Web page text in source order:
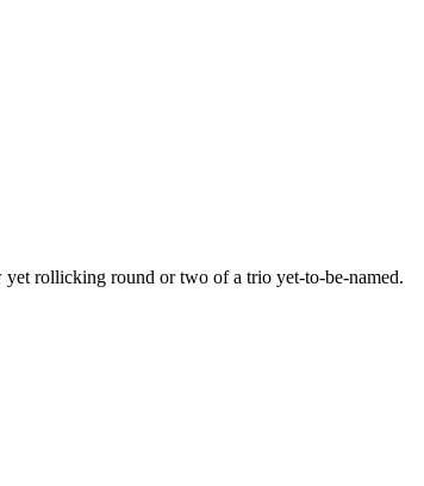
rollicking round or two of a trio yet-to-be-named.